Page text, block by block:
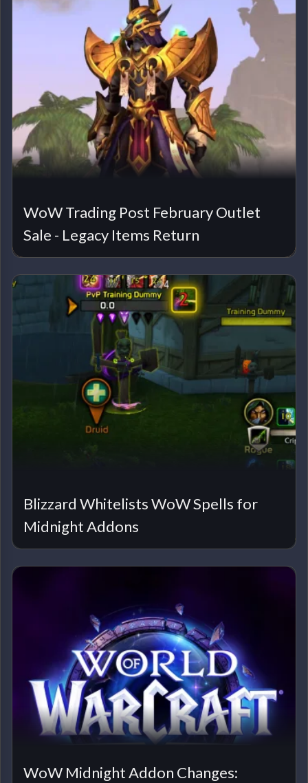
WoW Trading Post February Outlet
Sale - Legacy Items Return
Blizzard Whitelists WoW Spells for
Midnight Addons
WoW Midnight Addon Changes: